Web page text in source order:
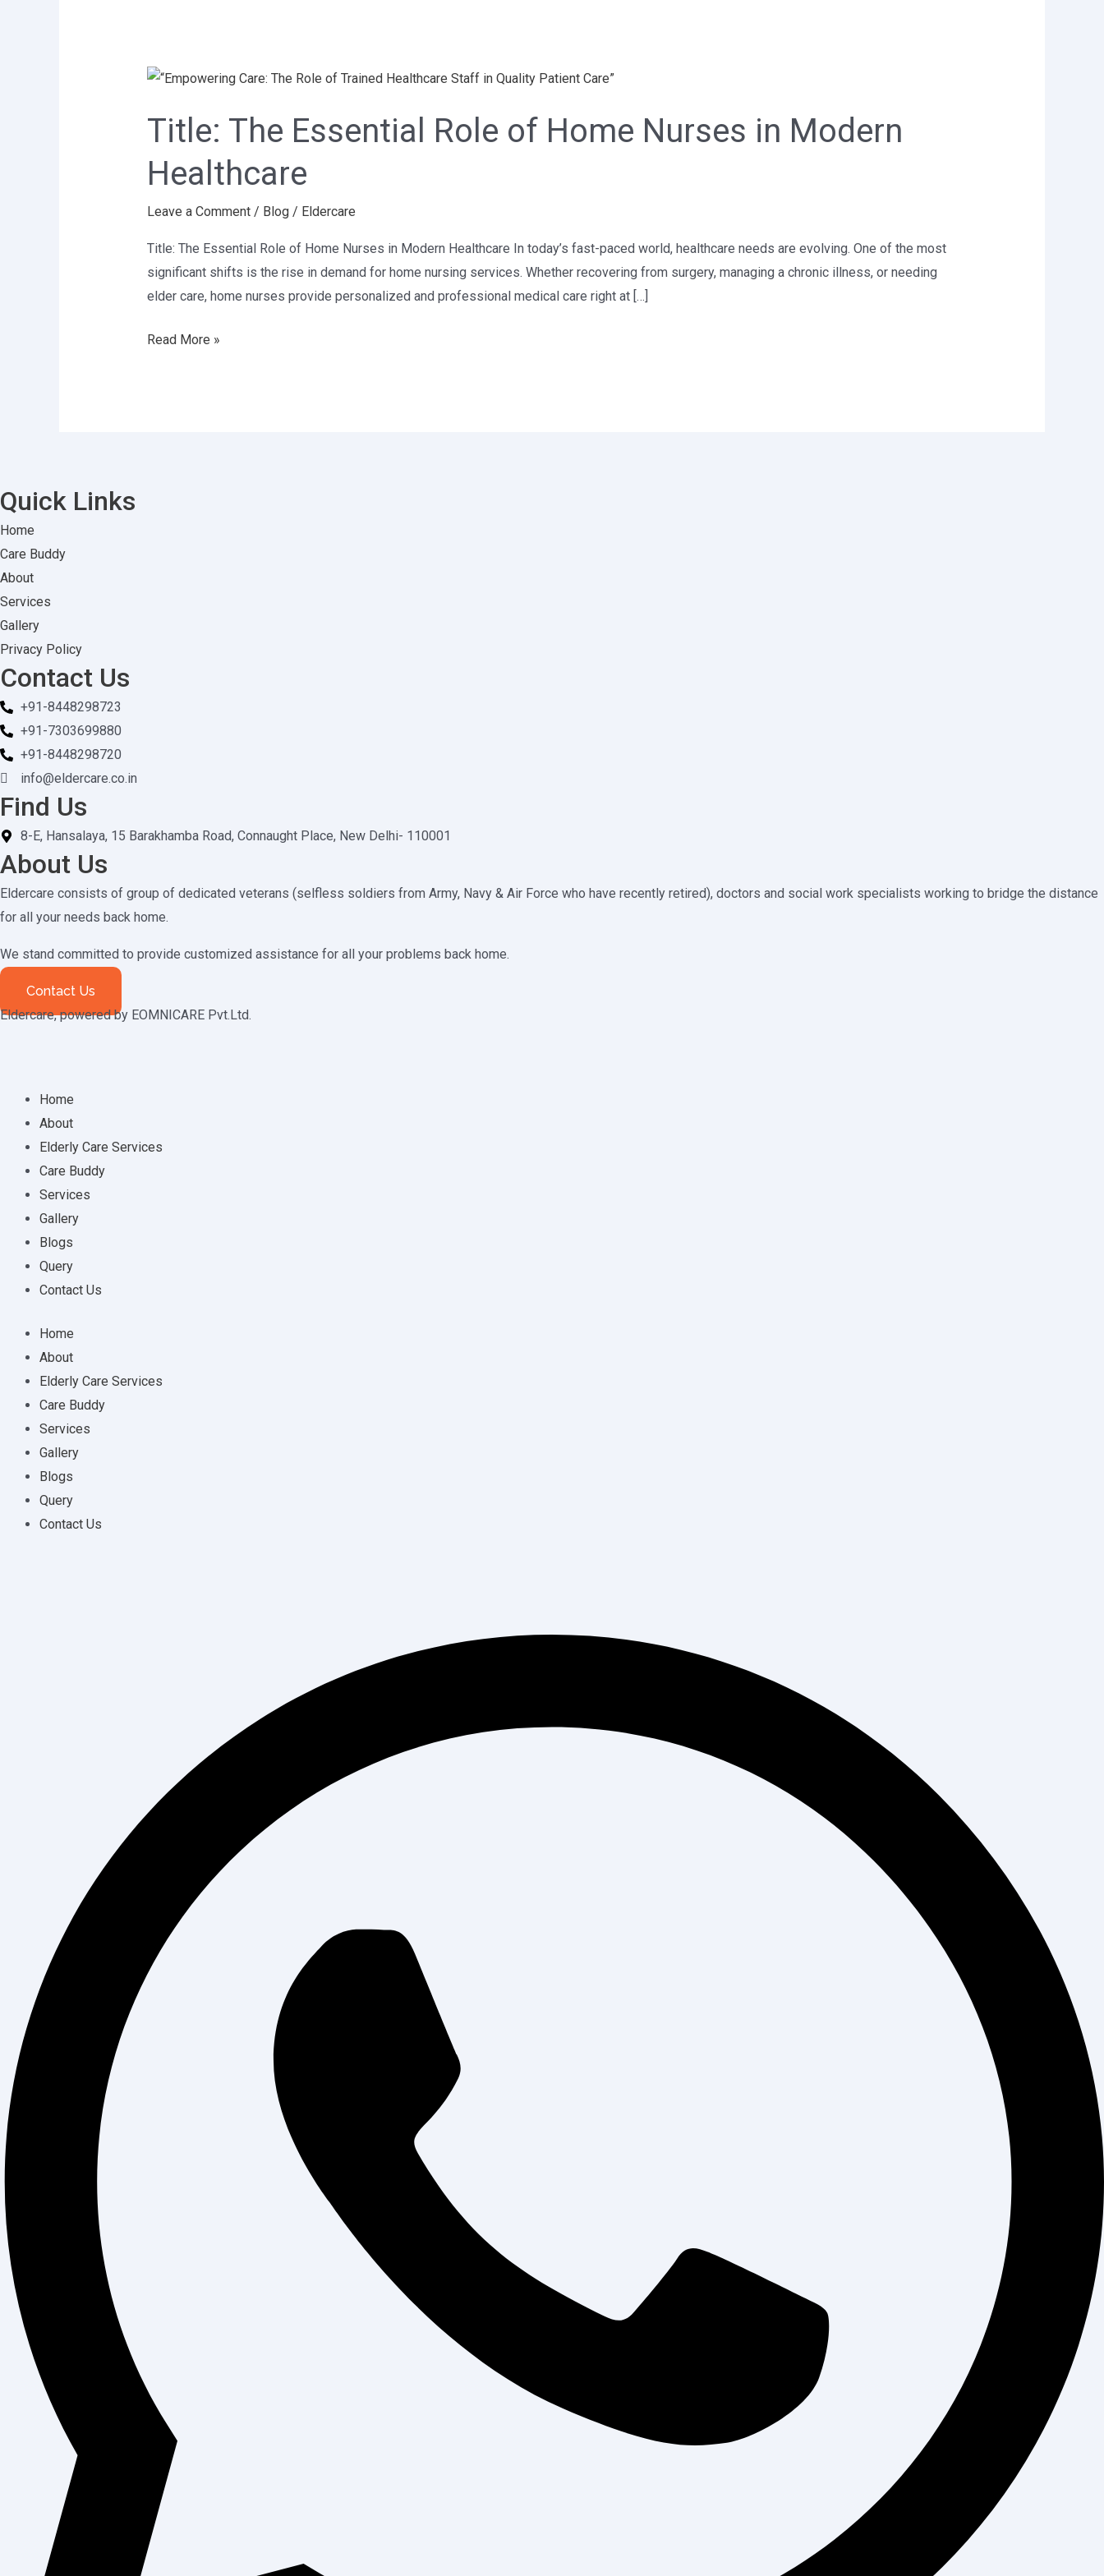
Title: The Essential Role of Home Nurses in Modern
Healthcare
Leave a Comment / Blog/ Eldercare
Title: The Essential Role of Home Nurses in Modern Healthcare In today’s fast-paced world, healthcare needs are evolving. One of the most
significant shifts is the rise in demand for home nursing services. Whether recovering from surgery, managing a chronic illness, or needing
elder care, home nurses provide personalized and professional medical care right at […]
Title:
Essential
of
Nurses
in
Modern
Healthcare
Read More »
Quick Links
Home
Care Buddy
About
Services
Gallery
Privacy Policy
Contact Us
+91-8448298723
+91-7303699880
+91-8448298720
info@eldercare.co.in
Find Us
8-E, Hansalaya, 15 Barakhamba Road, Connaught Place, New Delhi- 110001
About Us
Eldercare consists of group of dedicated veterans (selfless soldiers from Army, Navy & Air Force who have recently retired), doctors and social work specialists working to bridge the distance
for all your needs back home.
We stand committed to provide customized assistance for all your problems back home.
Contact Us
Eldercare, powered by EOMNICARE Pvt.Ltd.
Home
About
Elderly Care Services
Care Buddy
Services
Gallery
Blogs
Query
Contact Us
Home
About
Elderly Care Services
Care Buddy
Services
Gallery
Blogs
Query
Contact Us